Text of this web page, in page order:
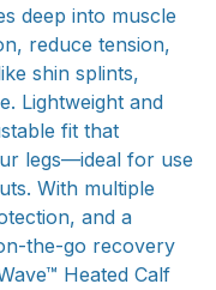
deep into muscle
reduce tension,
shin splints,
Lightweight and
fit that
legs—ideal for use
With multiple
and a
the-go recovery
Heated Calf